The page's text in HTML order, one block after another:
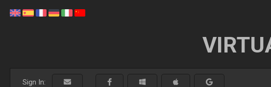
Sign In: